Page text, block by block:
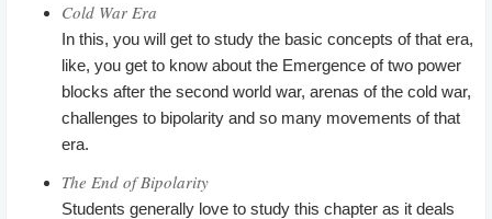
Cold War Era
In this, you will get to study the basic concepts of that era,
like, you get to know about the Emergence of two power
blocks after the second world war, arenas of the cold war,
challenges to bipolarity and so many movements of that
era.
The End of Bipolarity
Students generally love to study this chapter as it deals